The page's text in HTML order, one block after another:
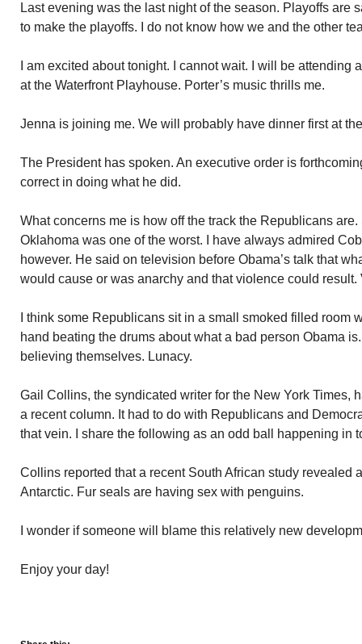
Last evening was the last night of the season. Playoffs are
to make the playoffs. I do not know how we and the other
I am excited about tonight. I cannot wait. I will be attending
at the Waterfront Playhouse. Porter’s music thrills me.
Jenna is joining me. We will probably have dinner first at
The President has spoken. An executive order is
correct in doing what he did.
What concerns me is how off the track the Republicans
Oklahoma was one of the worst. I have always admired
however. He said on television before Obama’s talk that
would cause or was anarchy and that violence could
I think some Republicans sit in a small smoked filled room
hand beating the drums about what a bad person Obama
believing themselves. Lunacy.
Gail Collins, the syndicated writer for the New York Times,
a recent column. It had to do with Republicans and
that vein. I share the following as an odd ball happening in
Collins reported that a recent South African study revealed
Antarctic. Fur seals are having sex with penguins.
I wonder if someone will blame this relatively new
Enjoy your day!